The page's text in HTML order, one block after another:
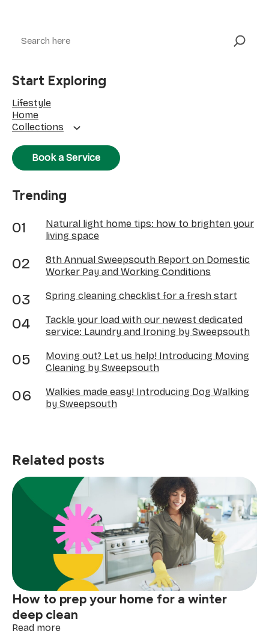
Start Exploring
Lifestyle
Home
Collections
Book a Service
Trending
Natural light home tips: how to brighten your
living space
8th Annual Sweepsouth Report on Domestic
Worker Pay and Working Conditions
Spring cleaning checklist for a fresh start
Tackle your load with our newest dedicated
service: Laundry and Ironing by Sweepsouth
Moving out? Let us help! Introducing Moving
Cleaning by Sweepsouth
Walkies made easy! Introducing Dog Walking
by Sweepsouth
Related posts
How to prep your home for a winter
deep clean
Read more: